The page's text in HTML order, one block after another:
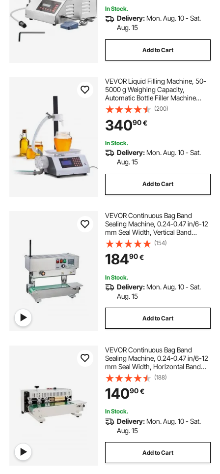
In Stock.
Delivery: Mon. Aug. 10 - Sat.
Aug. 15
Add to Cart
VEVOR Liquid Filling Machine, 50-
5000 g Weighing Capacity,
Automatic Bottle Filler Machine
Bottling Machine Gear Pump Digital
Control for Honey, Oil, Wine,
Detergent, Viscous Liquids
(200)
34090€
In Stock.
Delivery: Mon. Aug. 10 - Sat.
Aug. 15
Add to Cart
VEVOR Continuous Bag Band
Sealing Machine, 0.24-0.47 in/6-12
mm Seal Width, Vertical Band
Sealer Machine with Digital
Temperature Control, Stainless
Steel Bag Sealer for 0.02-0.8 mm
Plastic Bags Films
(154)
18490€
In Stock.
Delivery: Mon. Aug. 10 - Sat.
Aug. 15
Add to Cart
VEVOR Continuous Bag Band
Sealing Machine, 0.24-0.47 in/6-12
mm Seal Width, Horizontal Band
Sealer Machine with Digital
Temperature Control, Carbon Steel
Bag Sealer for 0.02-0.8 mm Plastic
Bags Films
(188)
14090€
In Stock.
Delivery: Mon. Aug. 10 - Sat.
Aug. 15
Add to Cart